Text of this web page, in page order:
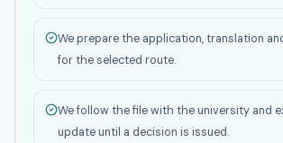
We prepare the application, translation
for the selected route.
We follow the file with the university and
update until a decision is issued.